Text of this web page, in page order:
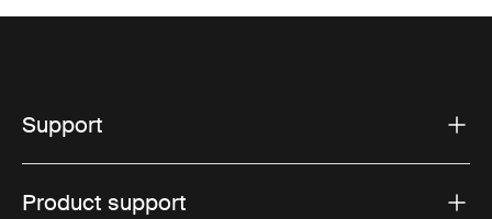
Support
Product support